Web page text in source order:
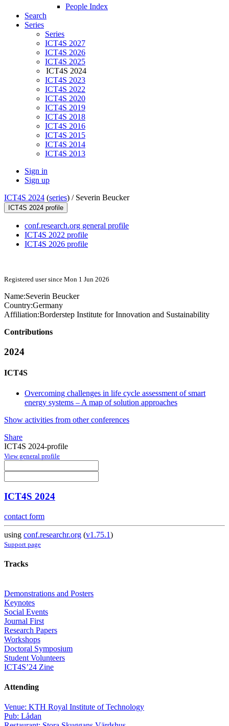
People Index
Search
Series
Series
ICT4S 2027
ICT4S 2026
ICT4S 2025
ICT4S 2024
ICT4S 2023
ICT4S 2022
ICT4S 2020
ICT4S 2019
ICT4S 2018
ICT4S 2016
ICT4S 2015
ICT4S 2014
ICT4S 2013
Sign in
Sign up
ICT4S 2024 (series) / Severin Beucker
ICT4S 2024 profile
conf.research.org general profile
ICT4S 2022 profile
ICT4S 2026 profile
Registered user since Mon 1 Jun 2026
Name:Severin Beucker
Country:Germany
Affiliation:Borderstep Institute for Innovation and Sustainability
Contributions
2024
ICT4S
Overcoming challenges in life cycle assessment of smart
energy systems – A map of solution approaches
Show activities from other conferences
Share
ICT4S 2024-profile
View general profile
ICT4S 2024
contact form
using conf.researchr.org (v1.75.1)
Support page
Tracks
Demonstrations and Posters
Keynotes
Social Events
Journal First
Research Papers
Workshops
Doctoral Symposium
Student Volunteers
ICT4S’24 Zine
Attending
Venue: KTH Royal Institute of Technology
Pub: Lådan